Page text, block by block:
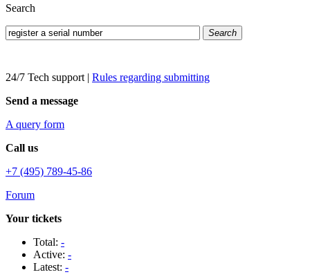
Search
Search
24/7 Tech support | Rules regarding submitting
Send a message
A query form
Call us
+7 (495) 789-45-86
Forum
Your tickets
Total: -
Active: -
Latest: -